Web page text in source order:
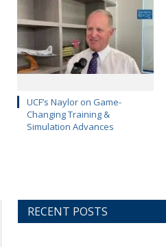
UCF’s Naylor on Game-
Changing Training &
Simulation Advances
RECENT POSTS